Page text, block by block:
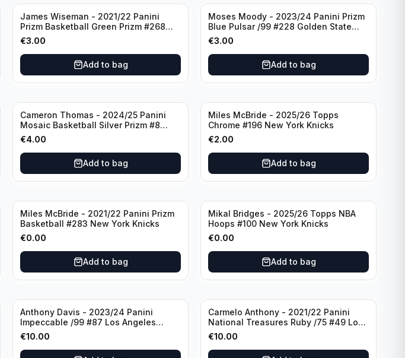
James Wiseman - 2021/22 Panini
Prizm Basketball Green Prizm #268
Golden State Warriors
€3.00
Add to bag
Moses Moody - 2023/24 Panini Prizm
Blue Pulsar /99 #228 Golden State
Warriors
€3.00
Add to bag
Cameron Thomas - 2024/25 Panini
Mosaic Basketball Silver Prizm #8
Brooklyn Nets
€4.00
Add to bag
Miles McBride - 2025/26 Topps
Chrome #196 New York Knicks
€2.00
Add to bag
Miles McBride - 2021/22 Panini Prizm
Basketball #283 New York Knicks
€0.00
Add to bag
Mikal Bridges - 2025/26 Topps NBA
Hoops #100 New York Knicks
€0.00
Add to bag
Anthony Davis - 2023/24 Panini
Impeccable /99 #87 Los Angeles
Lakers
€10.00
Carmelo Anthony - 2021/22 Panini
National Treasures Ruby /75 #49 Los
Angeles Lakers
€10.00